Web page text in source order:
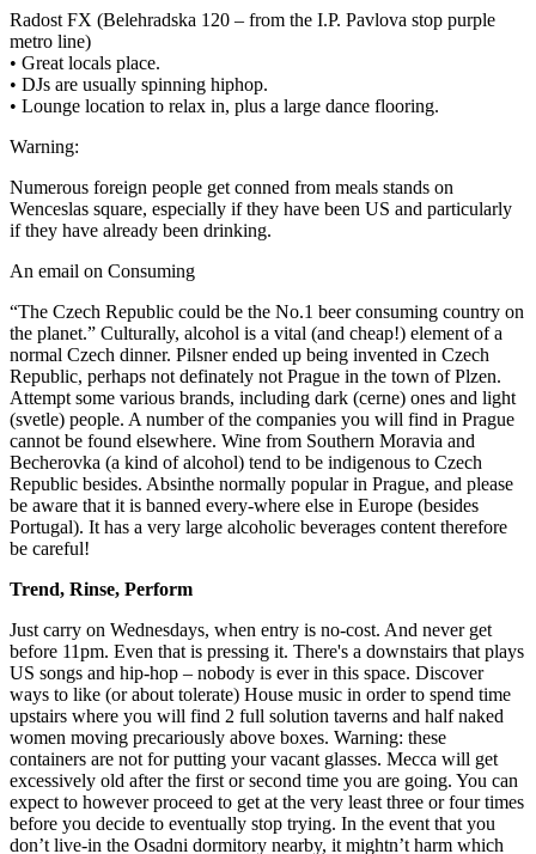
Radost FX (Belehradska 120 – from the I.P. Pavlova stop purple
metro line)
• Great locals place.
• DJs are usually spinning hiphop.
• Lounge location to relax in, plus a large dance flooring.
Warning:
Numerous foreign people get conned from meals stands on
Wenceslas square, especially if they have been US and particularly
if they have already been drinking.
An email on Consuming
“The Czech Republic could be the No.1 beer consuming country on
the planet.” Culturally, alcohol is a vital (and cheap!) element of a
normal Czech dinner. Pilsner ended up being invented in Czech
Republic, perhaps not definately not Prague in the town of Plzen.
Attempt some various brands, including dark (cerne) ones and light
(svetle) people. A number of the companies you will find in Prague
cannot be found elsewhere. Wine from Southern Moravia and
Becherovka (a kind of alcohol) tend to be indigenous to Czech
Republic besides. Absinthe normally popular in Prague, and please
be aware that it is banned every-where else in Europe (besides
Portugal). It has a very large alcoholic beverages content therefore
be careful!
Trend, Rinse, Perform
Just carry on Wednesdays, when entry is no-cost. And never get
before 11pm. Even that is pressing it. There's a downstairs that plays
US songs and hip-hop – nobody is ever in this space. Discover
ways to like (or about tolerate) House music in order to spend time
upstairs where you will find 2 full solution taverns and half naked
women moving precariously above boxes. Warning: these
containers are not for putting your vacant glasses. Mecca will get
excessively old after the first or second time you are going. You can
expect to however proceed to get at the very least three or four times
before you decide to eventually stop trying. In the event that you
don’t live-in the Osadni dormitory nearby, it mightn’t harm which